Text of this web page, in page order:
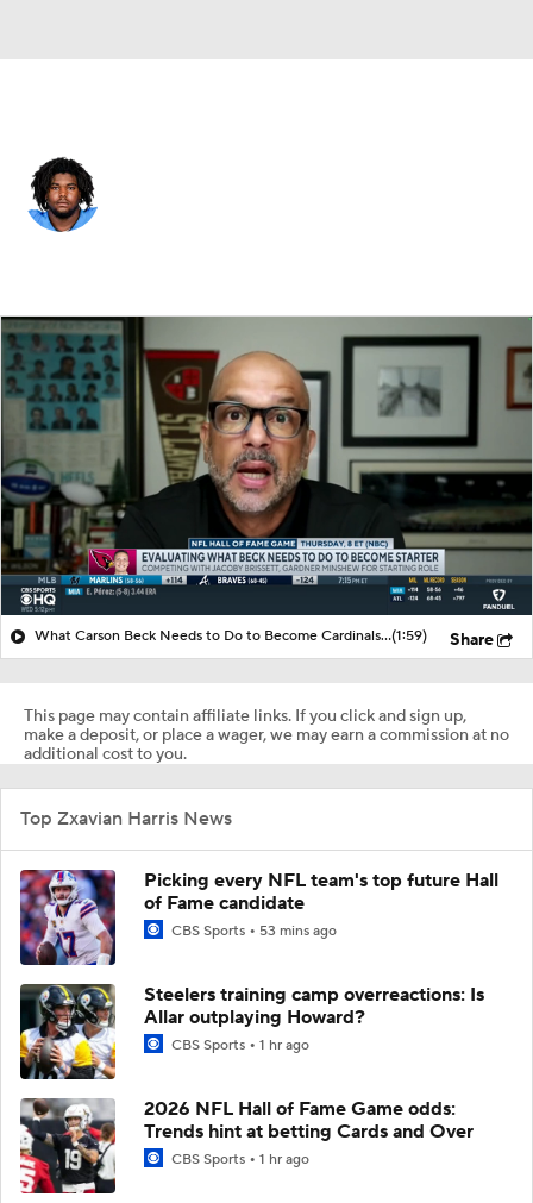
Splits Career
What Carson Beck Needs to Do to Become Cardinals Starter(1:59) Share
This page may contain affiliate links. If you click and sign up,
make a deposit, or place a wager, we may earn a commission at no
additional cost to you.
Top Zxavian Harris News
Picking every NFL team's top future Hall
of Fame candidate
CBS Sports 53 mins ago
Steelers training camp overreactions: Is
Allar outplaying Howard?
CBS Sports 1 hr ago
2026 NFL Hall of Fame Game odds:
Trends hint at betting Cards and Over
CBS Sports 1 hr ago